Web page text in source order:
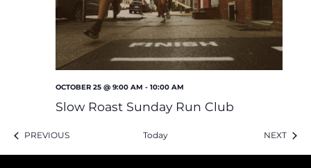
OCTOBER 25 @ 9:00 AM - 10:00 AM
Slow Roast Sunday Run Club
PREVIOUSEVENTS Today NEXT